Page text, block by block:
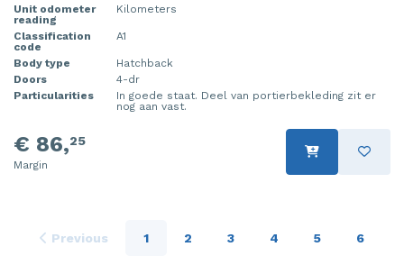
Unit odometer
reading
Kilometers
Classification
code
A1
Body type
Hatchback
Doors
4-dr
Particularities
In goede staat. Deel van portierbekleding zit er
nog aan vast.
€ 86,25
Margin
Previous 1 2 3 4 5 6